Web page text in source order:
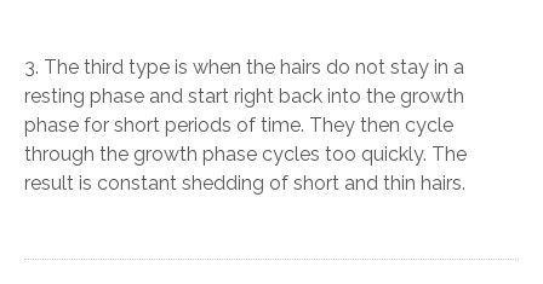
3. The third type is when the hairs do not stay in a
resting phase and start right back into the growth
phase for short periods of time. They then cycle
through the growth phase cycles too quickly. The
result is constant shedding of short and thin hairs.